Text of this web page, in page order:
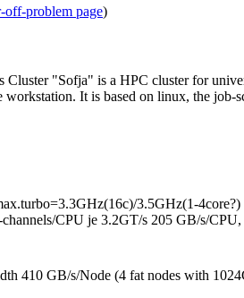
off-problem page)
"Sofja" is a HPC cluster for
It is based on linux, the
3.5GHz(1-
CPU je 3.2GT/s 205 GB/s/
410 GB/s/Node (4 fat nodes with